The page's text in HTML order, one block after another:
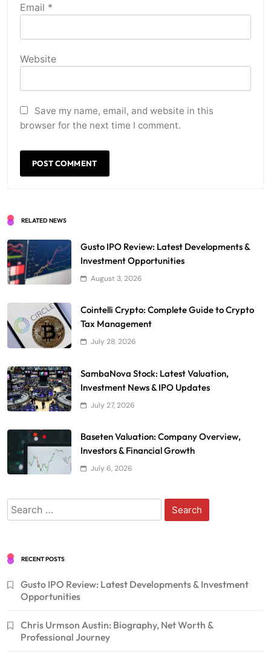
Email *
Website
Save my name, email, and website in this
browser for the next time I comment.
RELATED NEWS
Gusto IPO Review: Latest Developments &
Investment Opportunities
August 3, 2026
Cointelli Crypto: Complete Guide to Crypto
Tax Management
July 28, 2026
SambaNova Stock: Latest Valuation,
Investment News & IPO Updates
July 27, 2026
Baseten Valuation: Company Overview,
Investors & Financial Growth
July 6, 2026
Search
for:
RECENT POSTS
Gusto IPO Review: Latest Developments & Investment
Opportunities
Chris Urmson Austin: Biography, Net Worth &
Professional Journey